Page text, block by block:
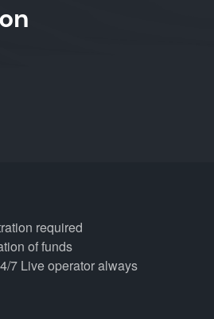
required
of funds
7 Live operator always